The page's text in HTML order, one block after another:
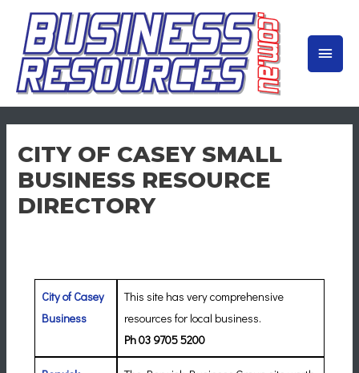
content
MAIN
CITY OF CASEY SMALL
BUSINESS RESOURCE
DIRECTORY
City of Casey
Business
This site has very comprehensive
resources for local business.
Ph 03 9705 5200